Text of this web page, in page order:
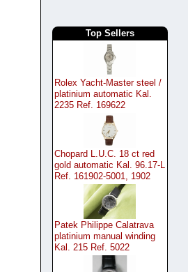
Top Sellers
Rolex Yacht-Master steel /
platinium automatic Kal.
2235 Ref. 169622
Chopard L.U.C. 18 ct red
gold automatic Kal. 96.17-L
Ref. 161902-5001, 1902
Patek Philippe Calatrava
platinium manual winding
Kal. 215 Ref. 5022